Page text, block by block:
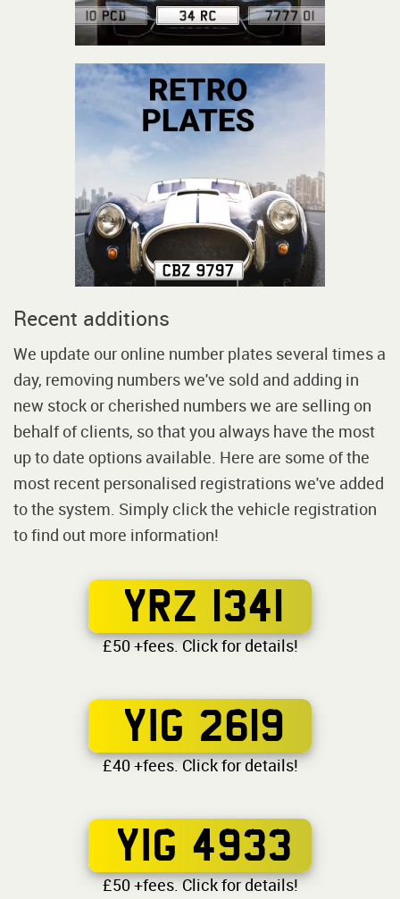
Recent additions
We update our online number plates several times a
day, removing numbers we've sold and adding in
new stock or cherished numbers we are selling on
behalf of clients, so that you always have the most
up to date options available. Here are some of the
most recent personalised registrations we've added
to the system. Simply click the vehicle registration
to find out more information!
YRZ 1341
£50 +fees. Click for details!
YIG 2619
£40 +fees. Click for details!
YIG 4933
£50 +fees. Click for details!